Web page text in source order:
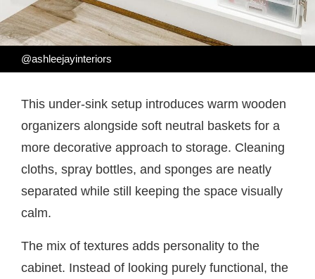
@ashleejayinteriors
This under-sink setup introduces warm wooden
organizers alongside soft neutral baskets for a
more decorative approach to storage. Cleaning
cloths, spray bottles, and sponges are neatly
separated while still keeping the space visually
calm.
The mix of textures adds personality to the
cabinet. Instead of looking purely functional, the